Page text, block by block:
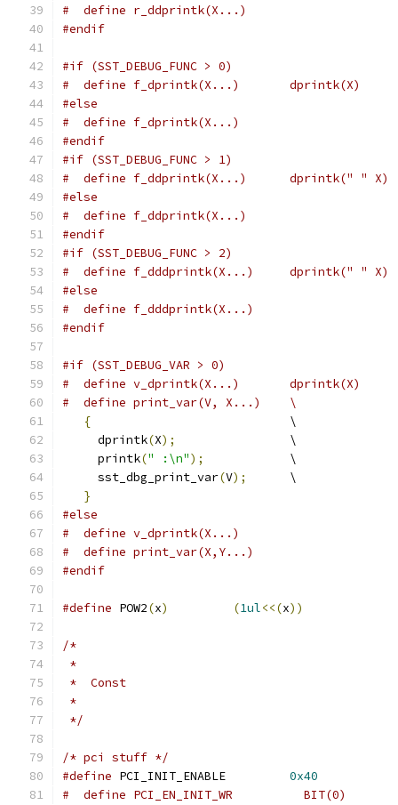
#  define r_ddprintk(X...)
#endif
#if (SST_DEBUG_FUNC > 0)
#  define f_dprintk(X...)	dprintk(X)
#else
#  define f_dprintk(X...)
#endif
#if (SST_DEBUG_FUNC > 1)
#  define f_ddprintk(X...)	dprintk(" " X)
#else
#  define f_ddprintk(X...)
#endif
#if (SST_DEBUG_FUNC > 2)
#  define f_dddprintk(X...)	dprintk(" " X)
#else
#  define f_dddprintk(X...)
#endif
#if (SST_DEBUG_VAR > 0)
#  define v_dprintk(X...)	dprintk(X)
#  define print_var(V, X...)	\
{
				\
     dprintk
(X);
		\
     printk
(" :\n");
		\
     sst_dbg_print_var
(V);
	\
}
#else
#  define v_dprintk(X...)
#  define print_var(X,Y...)
#endif
#define POW2(x) (1ul<<(x))
/*
*
*  Const
*
*/
/* pci stuff */
#define
0x40
#  define PCI_EN_INIT_WR	  BIT(0)